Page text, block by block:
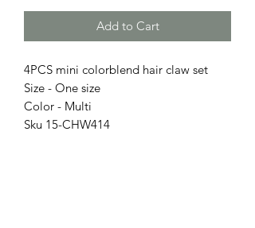
Add to Cart
4PCS mini colorblend hair claw set
Size - One size
Color - Multi
Sku 15-CHW414